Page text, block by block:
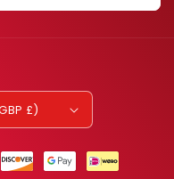
United Kingdom (GBP £)